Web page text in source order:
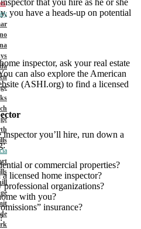
you have a heads-up on potential
inspector, ask your real estate
can also explore the American
(ASHI.org) to find a licensed
you’ll hire, run down a
or commercial properties?
licensed home inspector?
organizations?
with you?
insurance?